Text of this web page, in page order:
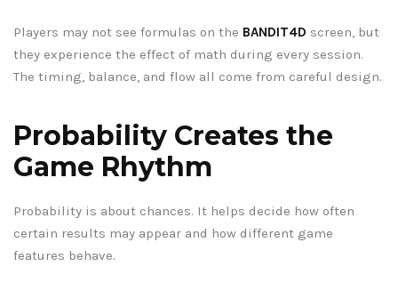
Players may not see formulas on the BANDIT4D screen, but
they experience the effect of math during every session.
The timing, balance, and flow all come from careful design.
Probability Creates the
Game Rhythm
Probability is about chances. It helps decide how often
certain results may appear and how different game
features behave.